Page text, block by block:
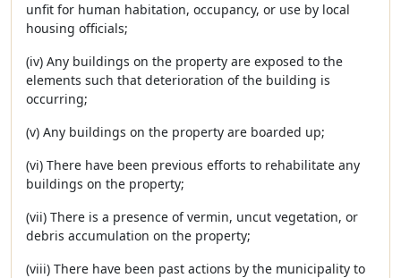
unfit for human habitation, occupancy, or use by local
housing officials;
(iv) Any buildings on the property are exposed to the
elements such that deterioration of the building is
occurring;
(v) Any buildings on the property are boarded up;
(vi) There have been previous efforts to rehabilitate any
buildings on the property;
(vii) There is a presence of vermin, uncut vegetation, or
debris accumulation on the property;
(viii) There have been past actions by the municipality to